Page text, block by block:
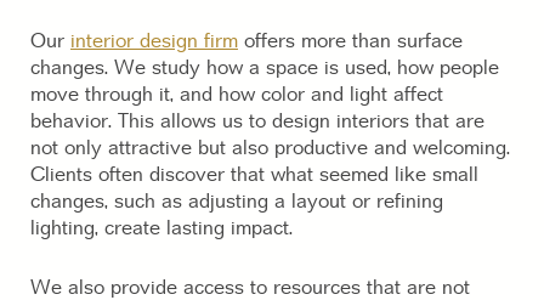
Our interior design firm offers more than surface
changes. We study how a space is used, how people
move through it, and how color and light affect
behavior. This allows us to design interiors that are
not only attractive but also productive and welcoming.
Clients often discover that what seemed like small
changes, such as adjusting a layout or refining
lighting, create lasting impact.
We also provide access to resources that are not